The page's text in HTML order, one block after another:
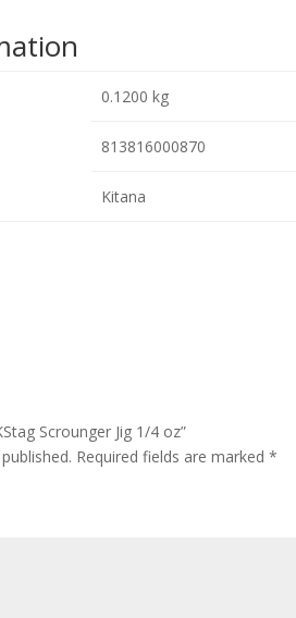
0.1200 kg
813816000870
Kitana
Scrounger Jig 1/4 oz”
Required fields are marked*